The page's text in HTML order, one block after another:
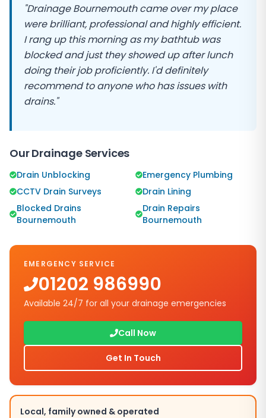
"Drainage Bournemouth came over my place
were brilliant, professional and highly efficient.
I rang up this morning as my bathtub was
blocked and just they showed up after lunch
doing their job proficiently. I'd definitely
recommend to anyone who has issues with
drains."
Our Drainage Services
Drain Unblocking
Emergency Plumbing
CCTV Drain Surveys
Drain Lining
Blocked Drains
Bournemouth
Drain Repairs
Bournemouth
EMERGENCY SERVICE
01202 986990
Available 24/7 for all your drainage emergencies
Call Now
Get In Touch
Local, family owned & operated